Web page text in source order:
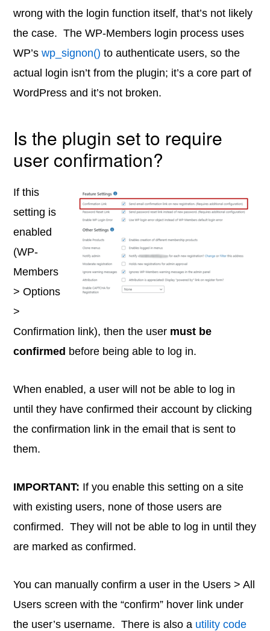
wrong with the login function itself, that’s not likely
the case. The WP-Members login process uses
WP’swp_signon() to authenticate users, so the
actual login isn’t from the plugin; it’s a core part of
WordPress and it’s not broken.
Is the plugin set to require
user confirmation?
If this
setting is
enabled
(WP-
Members
> Options
>
Confirmation link), then the user must be
confirmed before being able to log in.
When enabled, a user will not be able to log in
until they have confirmed their account by clicking
the confirmation link in the email that is sent to
them.
IMPORTANT: If you enable this setting on a site
with existing users, none of those users are
confirmed. They will not be able to log in until they
are marked as confirmed.
You can manually confirm a user in the Users > All
Users screen with the “confirm” hover link under
the user’s username. There is also a utility code